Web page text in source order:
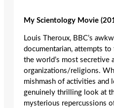
My Scientology Movie
Louis Theroux, BBC’s
documentarian, attempts
the world’s most secretive
organizations/religions.
mishmash of activities and
genuinely thrilling look at
mysterious repercussions